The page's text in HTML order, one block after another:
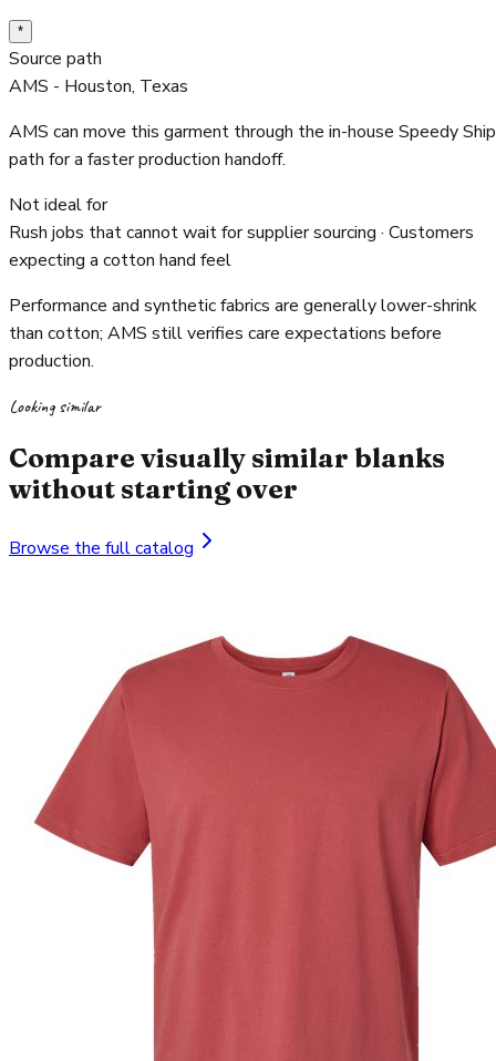
*
Source path
AMS - Houston, Texas
AMS can move this garment through the in-house Speedy Ship
path for a faster production handoff.
Not ideal for
Rush jobs that cannot wait for supplier sourcing · Customers
expecting a cotton hand feel
Performance and synthetic fabrics are generally lower-shrink
than cotton; AMS still verifies care expectations before
production.
Looking similar
Compare visually similar blanks
without starting over
Browse the full catalog